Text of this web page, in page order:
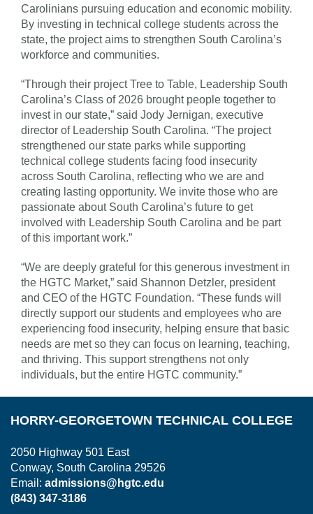
Carolinians pursuing education and economic mobility.
By investing in technical college students across the
state, the project aims to strengthen South Carolina’s
workforce and communities.
“Through their project Tree to Table, Leadership South
Carolina’s Class of 2026 brought people together to
invest in our state,” said Jody Jernigan, executive
director of Leadership South Carolina. “The project
strengthened our state parks while supporting
technical college students facing food insecurity
across South Carolina, reflecting who we are and
creating lasting opportunity. We invite those who are
passionate about South Carolina’s future to get
involved with Leadership South Carolina and be part
of this important work.”
“We are deeply grateful for this generous investment in
the HGTC Market,” said Shannon Detzler, president
and CEO of the HGTC Foundation. “These funds will
directly support our students and employees who are
experiencing food insecurity, helping ensure that basic
needs are met so they can focus on learning, teaching,
and thriving. This support strengthens not only
individuals, but the entire HGTC community.”
HORRY-GEORGETOWN TECHNICAL COLLEGE
2050 Highway 501 East
Conway, South Carolina 29526
Email: admissions@hgtc.edu
(843) 347-3186